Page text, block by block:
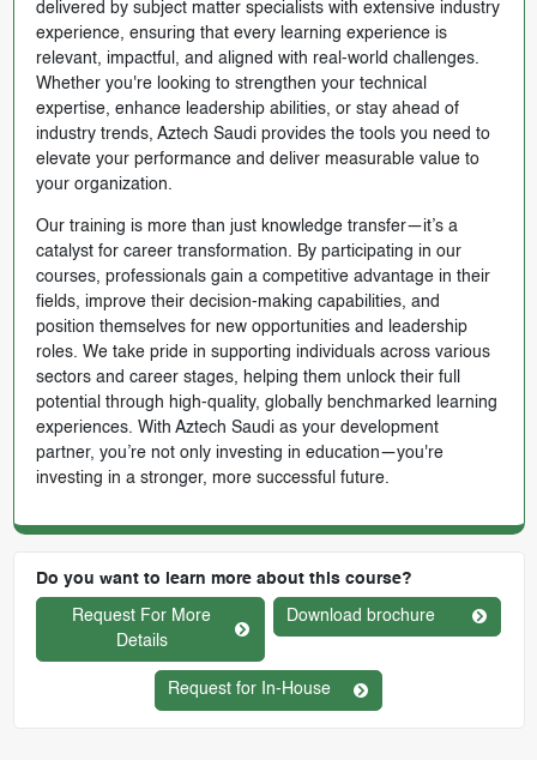
delivered by subject matter specialists with extensive industry
experience, ensuring that every learning experience is
relevant, impactful, and aligned with real-world challenges.
Whether you're looking to strengthen your technical
expertise, enhance leadership abilities, or stay ahead of
industry trends, Aztech Saudi provides the tools you need to
elevate your performance and deliver measurable value to
your organization.
Our training is more than just knowledge transfer—it’s a
catalyst for career transformation. By participating in our
courses, professionals gain a competitive advantage in their
fields, improve their decision-making capabilities, and
position themselves for new opportunities and leadership
roles. We take pride in supporting individuals across various
sectors and career stages, helping them unlock their full
potential through high-quality, globally benchmarked learning
experiences. With Aztech Saudi as your development
partner, you’re not only investing in education—you're
investing in a stronger, more successful future.
Do you want to learn more about this course?
Request For More
Details
Download brochure
Request for In-House